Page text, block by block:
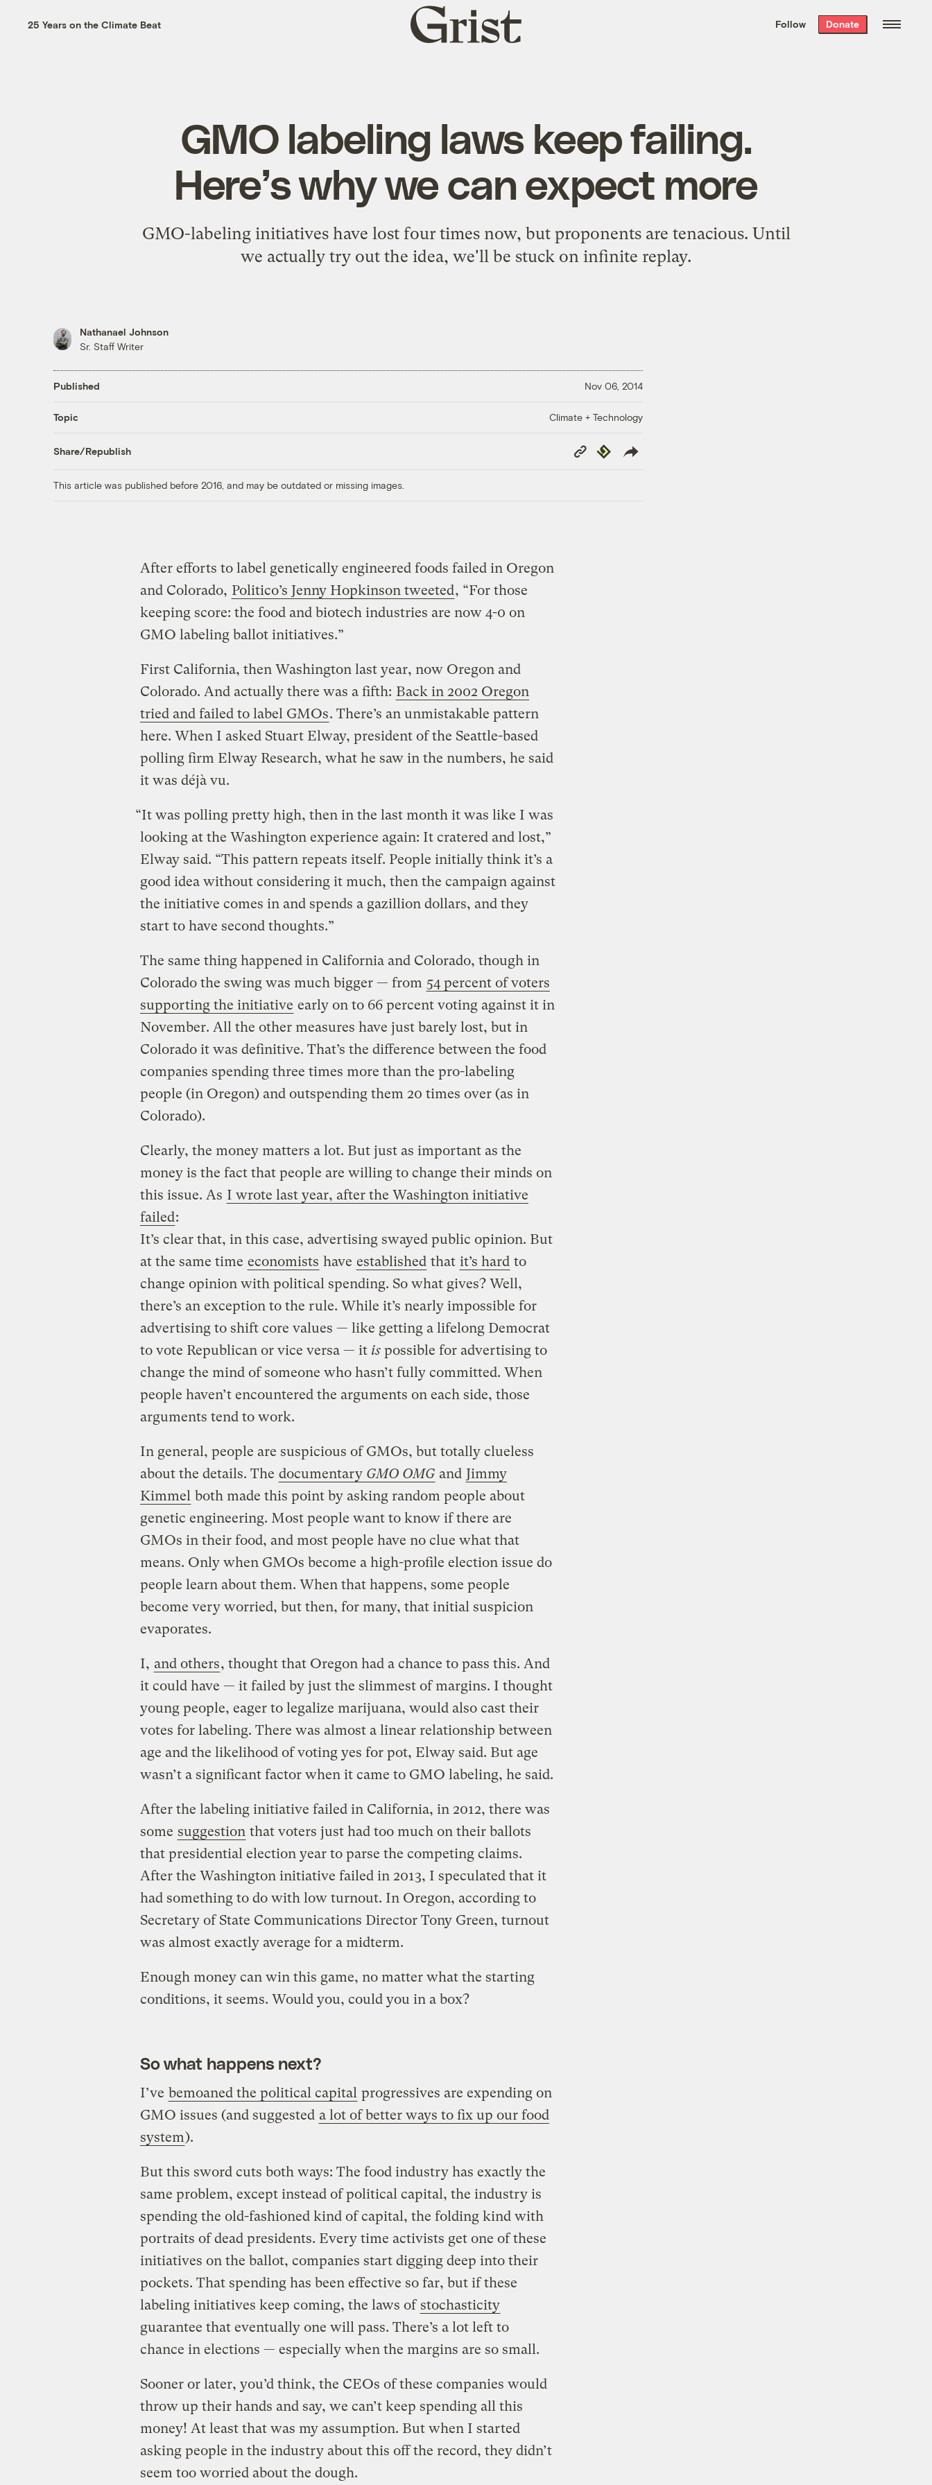
the week’s best
. Delivered free every
25 Years on the Climate Beat
Grist
home
Follow Donate
GMO labeling laws keep failing.
Here’s why we can expect more
GMO-labeling initiatives have lost four times now, but proponents are tenacious. Until
we actually try out the idea, we'll be stuck on infinite replay.
Nathanael Johnson
Sr. Staff Writer
Published Nov 06, 2014
Topic Climate + Technology
Share/Republish
Copy
Link
Republish
This article was published before 2016, and may be outdated or missing images.
After efforts to label genetically engineered foods failed in Oregon
and Colorado, Politico’s Jenny Hopkinson tweeted, “For those
keeping score: the food and biotech industries are now 4-0 on
GMO labeling ballot initiatives.”
First California, then Washington last year, now Oregon and
Colorado. And actually there was a fifth: Back in 2002 Oregon
tried and failed to label GMOs. There’s an unmistakable pattern
here. When I asked Stuart Elway, president of the Seattle-based
polling firm Elway Research, what he saw in the numbers, he said
it was déjà vu.
“It was polling pretty high, then in the last month it was like I was
looking at the Washington experience again: It cratered and lost,”
Elway said. “This pattern repeats itself. People initially think it’s a
good idea without considering it much, then the campaign against
the initiative comes in and spends a gazillion dollars, and they
start to have second thoughts.”
The same thing happened in California and Colorado, though in
Colorado the swing was much bigger — from 54 percent of voters
supporting the initiative early on to 66 percent voting against it in
November. All the other measures have just barely lost, but in
Colorado it was definitive. That’s the difference between the food
companies spending three times more than the pro-labeling
people (in Oregon) and outspending them 20 times over (as in
Colorado).
Clearly, the money matters a lot. But just as important as the
money is the fact that people are willing to change their minds on
this issue. As I wrote last year, after the Washington initiative
failed:
It’s clear that, in this case, advertising swayed public opinion. But
at the same time economists have established that it’s hard to
change opinion with political spending. So what gives? Well,
there’s an exception to the rule. While it’s nearly impossible for
advertising to shift core values — like getting a lifelong Democrat
to vote Republican or vice versa — it ispossible for advertising to
change the mind of someone who hasn’t fully committed. When
people haven’t encountered the arguments on each side, those
arguments tend to work.
In general, people are suspicious of GMOs, but totally clueless
about the details. The documentary GMO OMG and Jimmy
Kimmel both made this point by asking random people about
genetic engineering. Most people want to know if there are
GMOs in their food, and most people have no clue what that
means. Only when GMOs become a high-profile election issue do
people learn about them. When that happens, some people
become very worried, but then, for many, that initial suspicion
evaporates.
I, and others, thought that Oregon had a chance to pass this. And
it could have — it failed by just the slimmest of margins. I thought
young people, eager to legalize marijuana, would also cast their
votes for labeling. There was almost a linear relationship between
age and the likelihood of voting yes for pot, Elway said. But age
wasn’t a significant factor when it came to GMO labeling, he said.
After the labeling initiative failed in California, in 2012, there was
some suggestion that voters just had too much on their ballots
that presidential election year to parse the competing claims.
After the Washington initiative failed in 2013, I speculated that it
had something to do with low turnout. In Oregon, according to
Secretary of State Communications Director Tony Green, turnout
was almost exactly average for a midterm.
Enough money can win this game, no matter what the starting
conditions, it seems. Would you, could you in a box?
So what happens next?
I’ve bemoaned the political capital progressives are expending on
GMO issues (and suggested a lot of better ways to fix up our food
system).
But this sword cuts both ways: The food industry has exactly the
same problem, except instead of political capital, the industry is
spending the old-fashioned kind of capital, the folding kind with
portraits of dead presidents. Every time activists get one of these
initiatives on the ballot, companies start digging deep into their
pockets. That spending has been effective so far, but if these
labeling initiatives keep coming, the laws of stochasticity
guarantee that eventually one will pass. There’s a lot left to
chance in elections — especially when the margins are so small.
Sooner or later, you’d think, the CEOs of these companies would
throw up their hands and say, we can’t keep spending all this
money! At least that was my assumption. But when I started
asking people in the industry about this off the record, they didn’t
seem too worried about the dough.